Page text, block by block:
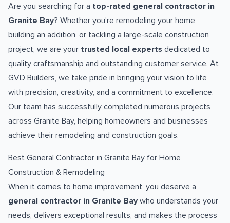
Are you searching for a top-rated general contractor in
Granite Bay? Whether you’re remodeling your home,
building an addition, or tackling a large-scale construction
project, we are your trusted local experts dedicated to
quality craftsmanship and outstanding customer service. At
GVD Builders, we take pride in bringing your vision to life
with precision, creativity, and a commitment to excellence.
Our team has successfully completed numerous projects
across Granite Bay, helping homeowners and businesses
achieve their remodeling and construction goals.
Best General Contractor in Granite Bay for Home
Construction & Remodeling
When it comes to home improvement, you deserve a
general contractor in Granite Bay who understands your
needs, delivers exceptional results, and makes the process